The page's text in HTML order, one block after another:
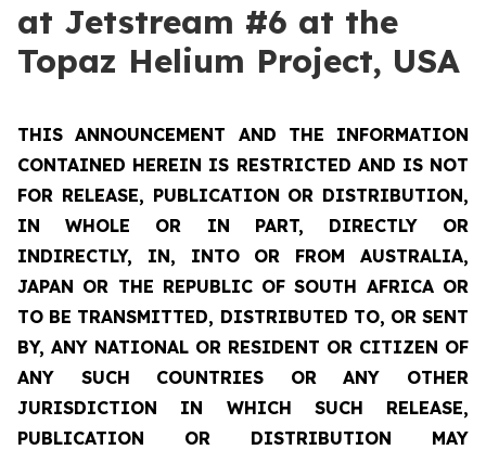
at Jetstream #6 at the
Topaz Helium Project, USA
THIS ANNOUNCEMENT AND THE INFORMATION
CONTAINED HEREIN IS RESTRICTED AND IS NOT
FOR RELEASE, PUBLICATION OR DISTRIBUTION,
IN WHOLE OR IN PART, DIRECTLY OR
INDIRECTLY, IN, INTO OR FROM AUSTRALIA,
JAPAN OR THE REPUBLIC OF SOUTH AFRICA OR
TO BE TRANSMITTED, DISTRIBUTED TO, OR SENT
BY, ANY NATIONAL OR RESIDENT OR CITIZEN OF
ANY SUCH COUNTRIES OR ANY OTHER
JURISDICTION IN WHICH SUCH RELEASE,
PUBLICATION OR DISTRIBUTION MAY